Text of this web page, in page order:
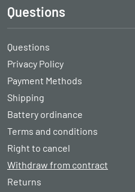
Questions
Questions
Privacy Policy
Payment Methods
Shipping
Battery ordinance
Terms and conditions
Right to cancel
Withdraw from contract
Returns